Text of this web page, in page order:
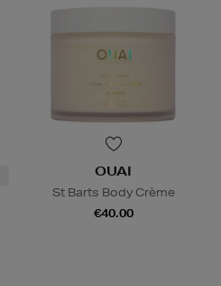
OUAI
St Barts Body Crème
€40.00